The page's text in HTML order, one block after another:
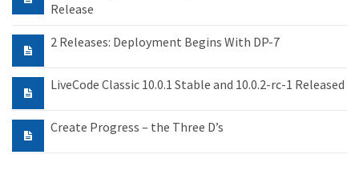
Release
2 Releases: Deployment Begins With DP-7
LiveCode Classic 10.0.1 Stable and 10.0.2-rc-1 Released
Create Progress – the Three D’s